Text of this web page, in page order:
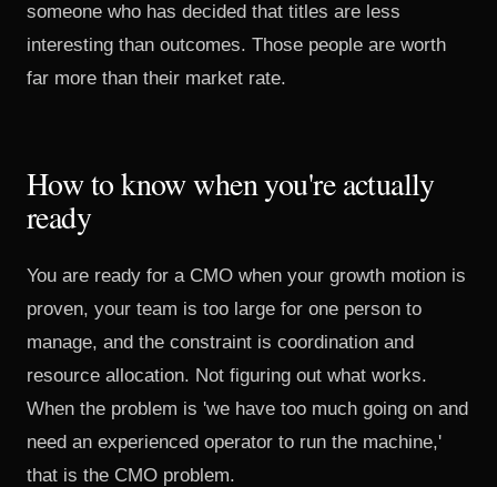
someone who has decided that titles are less
interesting than outcomes. Those people are worth
far more than their market rate.
How to know when you're actually
ready
You are ready for a CMO when your growth motion is
proven, your team is too large for one person to
manage, and the constraint is coordination and
resource allocation. Not figuring out what works.
When the problem is 'we have too much going on and
need an experienced operator to run the machine,'
that is the CMO problem.